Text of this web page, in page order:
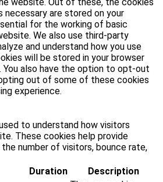
necessary are stored on your
for the working of basic
We also use third-party
and understand how you use
will be stored in your browser
You also have the option to opt-out
out of some of these cookies
experience.
to understand how visitors
These cookies help provide
number of visitors, bounce rate,
Duration Description